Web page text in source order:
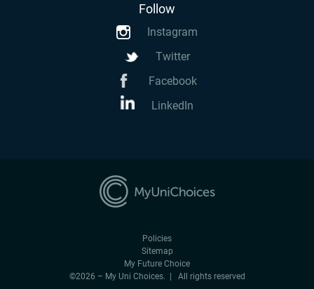
Follow
Instagram
Twitter
Facebook
LinkedIn
Policies
Sitemap
My Future Choice
©2026 – My Uni Choices. | All rights reserved